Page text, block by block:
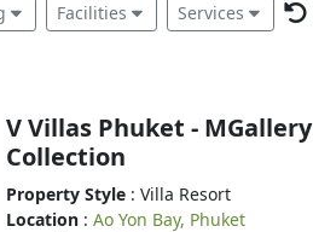
Facilities Services
V Villas Phuket - MGallery
Collection
Property Style : Villa Resort
Location : Ao Yon Bay, Phuket